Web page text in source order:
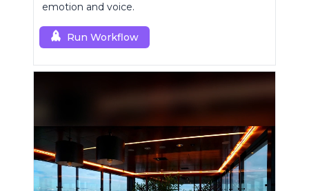
emotion and voice.
Run Workflow